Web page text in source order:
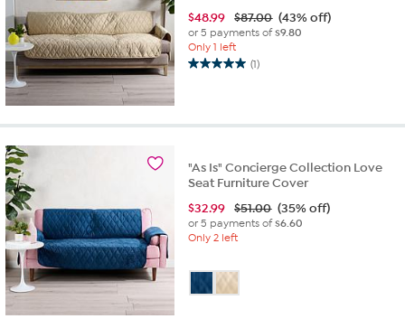
$48.99 $87.00 (43% off)
or 5 payments of$9.80
Only 1 left
(1)
5.0
5
review
"As Is" Concierge Collection Love
Seat Furniture Cover
$32.99 $51.00 (35% off)
or 5 payments of$6.60
Only 2 left